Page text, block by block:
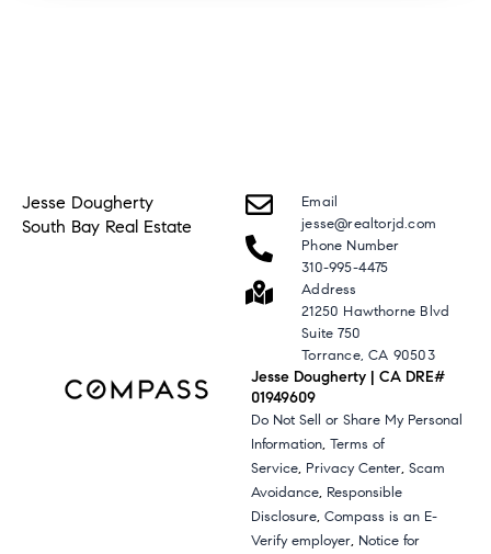
Jesse Dougherty
South Bay Real Estate
Email
jesse@realtorjd.com
Phone Number
310-995-4475
Address
21250 Hawthorne Blvd
Suite 750
Torrance, CA 90503
Jesse Dougherty | CA DRE#
01949609
Do Not Sell or Share My Personal
Information,Terms of
Service, Privacy Center,Scam
Avoidance, Responsible
Disclosure,Compass is an E-
Verify employer, Notice for